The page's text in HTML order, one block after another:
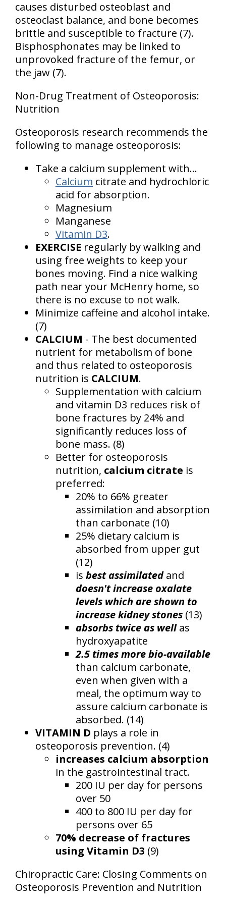
causes disturbed osteoblast and
osteoclast balance, and bone becomes
brittle and susceptible to fracture (7).
Bisphosphonates may be linked to
unprovoked fracture of the femur, or
the jaw (7).
Non-Drug Treatment of Osteoporosis:
Nutrition
Osteoporosis research recommends the
following to manage osteoporosis:
Take a calcium supplement with...
Calcium citrate and hydrochloric
acid for absorption.
Magnesium
Manganese
Vitamin D3.
EXERCISE regularly by walking and
using free weights to keep your
bones moving. Find a nice walking
path near your McHenry home, so
there is no excuse to not walk.
Minimize caffeine and alcohol intake.
(7)
CALCIUM - The best documented
nutrient for metabolism of bone
and thus related to osteoporosis
nutrition is CALCIUM.
Supplementation with calcium
and vitamin D3 reduces risk of
bone fractures by 24% and
significantly reduces loss of
bone mass. (8)
Better for osteoporosis
nutrition, calcium citrate is
preferred:
20% to 66% greater
assimilation and absorption
than carbonate (10)
25% dietary calcium is
absorbed from upper gut
(12)
is best assimilatedand
doesn't increase oxalate
levels which are shown to
increase kidney stones (13)
absorbs twice as wellas
hydroxyapatite
2.5 times more bio-available
than calcium carbonate,
even when given with a
meal, the optimum way to
assure calcium carbonate is
absorbed. (14)
VITAMIN D plays a role in
osteoporosis prevention. (4)
increases calcium absorption
in the gastrointestinal tract.
200 IU per day for persons
over 50
400 to 800 IU per day for
persons over 65
70% decrease of fractures
using Vitamin D3 (9)
Chiropractic Care: Closing Comments on
Osteoporosis Prevention and Nutrition